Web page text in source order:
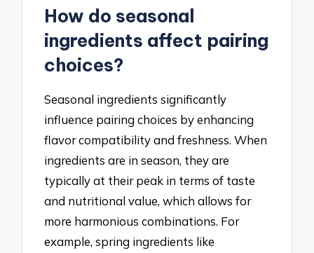
How do seasonal
ingredients affect pairing
choices?
Seasonal ingredients significantly
influence pairing choices by enhancing
flavor compatibility and freshness. When
ingredients are in season, they are
typically at their peak in terms of taste
and nutritional value, which allows for
more harmonious combinations. For
example, spring ingredients like